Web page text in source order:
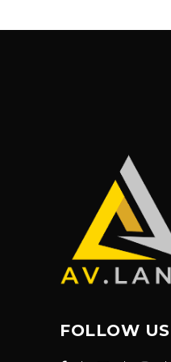
FOLLOW